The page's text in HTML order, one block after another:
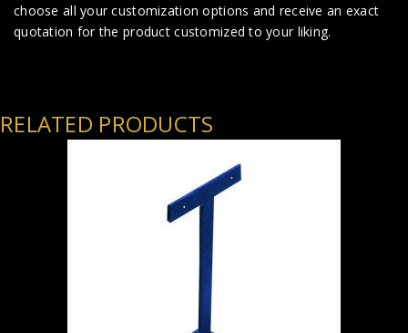
choose all your customization options and receive an exact
quotation for the product customized to your liking.
RELATED PRODUCTS